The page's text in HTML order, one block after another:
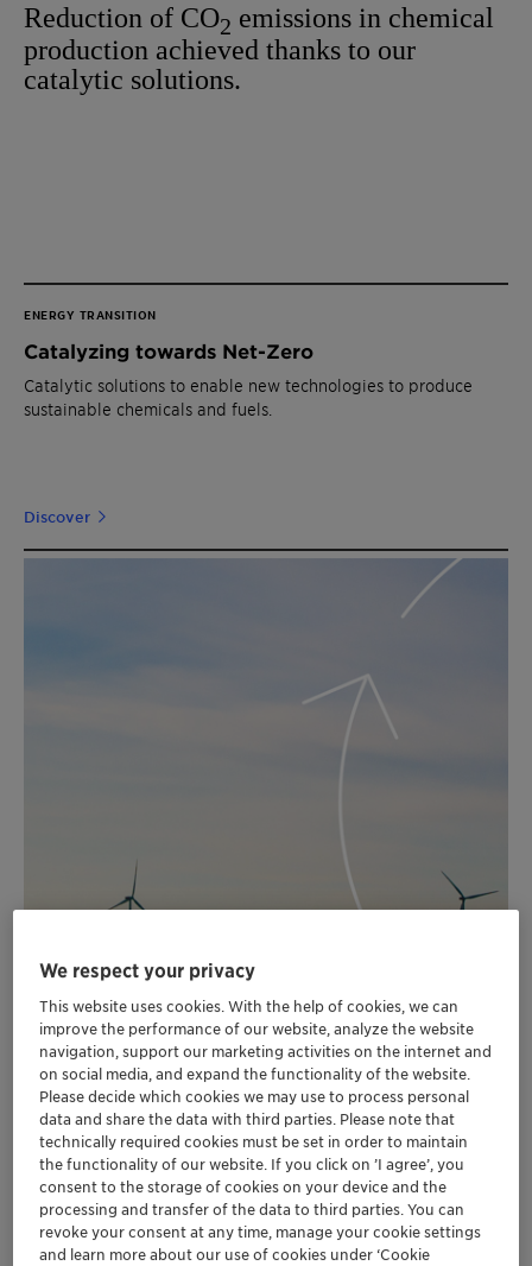
Reduction of CO2 emissions in chemical
production achieved thanks to our
catalytic solutions.
ENERGY TRANSITION
Catalyzing towards Net-Zero
Catalytic solutions to enable new technologies to produce
sustainable chemicals and fuels.
Discover
We respect your privacy
This website uses cookies. With the help of cookies, we can
improve the performance of our website, analyze the website
navigation, support our marketing activities on the internet and
on social media, and expand the functionality of the website.
Please decide which cookies we may use to process personal
data and share the data with third parties. Please note that
technically required cookies must be set in order to maintain
the functionality of our website. If you click on ’I agree’, you
consent to the storage of cookies on your device and the
processing and transfer of the data to third parties. You can
revoke your consent at any time, manage your cookie settings
and learn more about our use of cookies under ‘Cookie